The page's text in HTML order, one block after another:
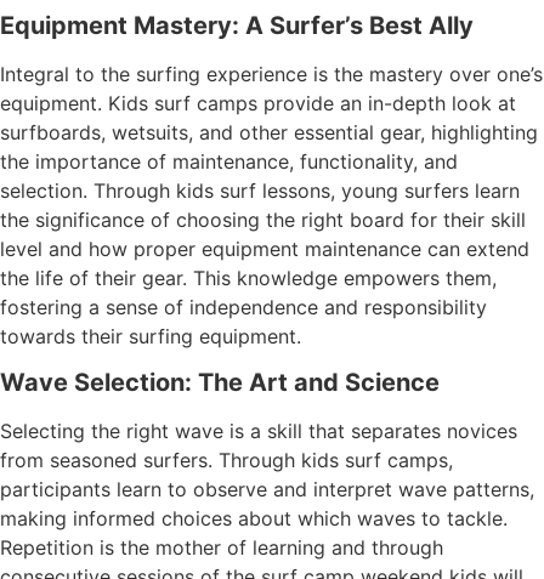
Equipment Mastery: A Surfer’s Best Ally
Integral to the surfing experience is the mastery over one’s
equipment. Kids surf camps provide an in-depth look at
surfboards, wetsuits, and other essential gear, highlighting
the importance of maintenance, functionality, and
selection. Through kids surf lessons, young surfers learn
the significance of choosing the right board for their skill
level and how proper equipment maintenance can extend
the life of their gear. This knowledge empowers them,
fostering a sense of independence and responsibility
towards their surfing equipment.
Wave Selection: The Art and Science
Selecting the right wave is a skill that separates novices
from seasoned surfers. Through kids surf camps,
participants learn to observe and interpret wave patterns,
making informed choices about which waves to tackle.
Repetition is the mother of learning and through